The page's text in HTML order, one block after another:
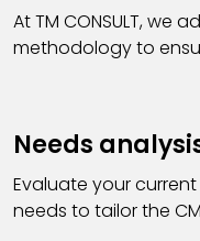
At TM CONSULT, we
methodology to
Needs
Evaluate your
needs to tailor the